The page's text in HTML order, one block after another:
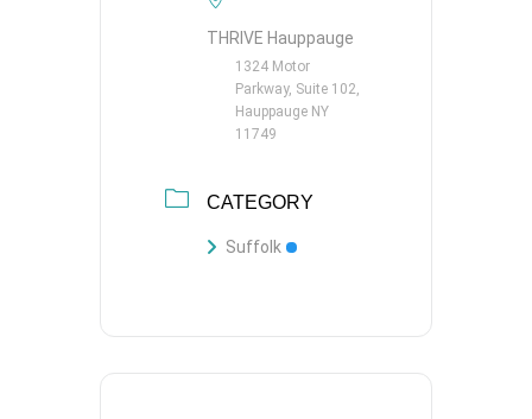
THRIVE Hauppauge
1324 Motor
Parkway, Suite 102,
Hauppauge NY
11749
CATEGORY
Suffolk